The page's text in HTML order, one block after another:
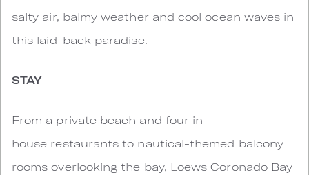
salty air, balmy weather and cool ocean waves in
this laid-back paradise.
STAY
From a private beach and four in-
house restaurants to nautical-themed balcony
rooms overlooking the bay, Loews Coronado Bay